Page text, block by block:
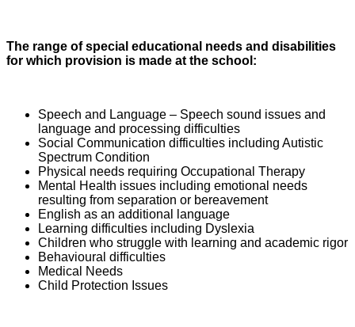
The range of special educational needs and disabilities
for which provision is made at the school:
Speech and Language – Speech sound issues and
language and processing difficulties
Social Communication difficulties including Autistic
Spectrum Condition
Physical needs requiring Occupational Therapy
Mental Health issues including emotional needs
resulting from separation or bereavement
English as an additional language
Learning difficulties including Dyslexia
Children who struggle with learning and academic rigor
Behavioural difficulties
Medical Needs
Child Protection Issues